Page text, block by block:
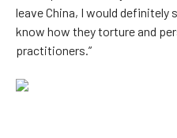
leave China, I would definitely
know how they torture and
practitioners.”